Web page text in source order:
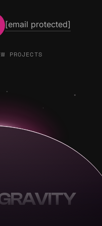
[email protected]
PROJECTS